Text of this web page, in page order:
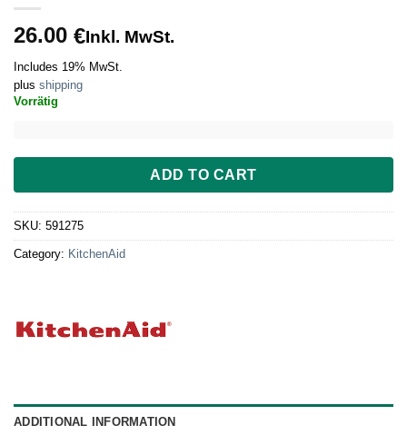
26.00 €Inkl. MwSt.
Includes 19% MwSt.
plus shipping
Vorrätig
ADD TO CART
SKU: 591275
Category: KitchenAid
ADDITIONAL INFORMATION